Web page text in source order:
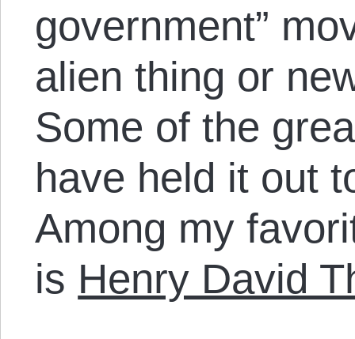
government”
alien thing or
Some of the
have held it out
Among my
is Henry David